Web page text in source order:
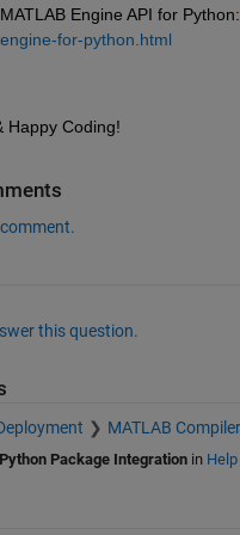
MATLAB Engine API for Python:
engine-for-python.html
Happy Coding!
this question.
MATLAB
Python Package Integrationin